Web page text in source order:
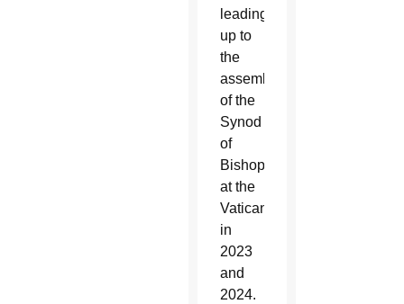
leading
up to
the
assemblies
of the
Synod
of
Bishops
at the
Vatican
in
2023
and
2024.